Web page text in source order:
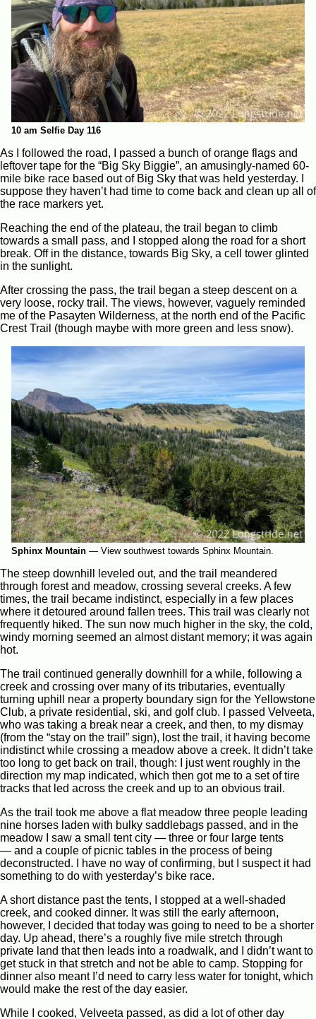
10 am Selfie Day 116
As I followed the road, I passed a bunch of orange flags and
leftover tape for the “Big Sky Biggie”, an amusingly-named 60-
mile bike race based out of Big Sky that was held yesterday. I
suppose they haven’t had time to come back and clean up all of
the race markers yet.
Reaching the end of the plateau, the trail began to climb
towards a small pass, and I stopped along the road for a short
break. Off in the distance, towards Big Sky, a cell tower glinted
in the sunlight.
After crossing the pass, the trail began a steep descent on a
very loose, rocky trail. The views, however, vaguely reminded
me of the Pasayten Wilderness, at the north end of the Pacific
Crest Trail (though maybe with more green and less snow).
Sphinx Mountain — View southwest towards Sphinx Mountain.
The steep downhill leveled out, and the trail meandered
through forest and meadow, crossing several creeks. A few
times, the trail became indistinct, especially in a few places
where it detoured around fallen trees. This trail was clearly not
frequently hiked. The sun now much higher in the sky, the cold,
windy morning seemed an almost distant memory; it was again
hot.
The trail continued generally downhill for a while, following a
creek and crossing over many of its tributaries, eventually
turning uphill near a property boundary sign for the Yellowstone
Club, a private residential, ski, and golf club. I passed Velveeta,
who was taking a break near a creek, and then, to my dismay
(from the “stay on the trail” sign), lost the trail, it having become
indistinct while crossing a meadow above a creek. It didn’t take
too long to get back on trail, though: I just went roughly in the
direction my map indicated, which then got me to a set of tire
tracks that led across the creek and up to an obvious trail.
As the trail took me above a flat meadow three people leading
nine horses laden with bulky saddlebags passed, and in the
meadow I saw a small tent city — three or four large tents
— and a couple of picnic tables in the process of being
deconstructed. I have no way of confirming, but I suspect it had
something to do with yesterday’s bike race.
A short distance past the tents, I stopped at a well-shaded
creek, and cooked dinner. It was still the early afternoon,
however, I decided that today was going to need to be a shorter
day. Up ahead, there’s a roughly five mile stretch through
private land that then leads into a roadwalk, and I didn’t want to
get stuck in that stretch and not be able to camp. Stopping for
dinner also meant I’d need to carry less water for tonight, which
would make the rest of the day easier.
While I cooked, Velveeta passed, as did a lot of other day